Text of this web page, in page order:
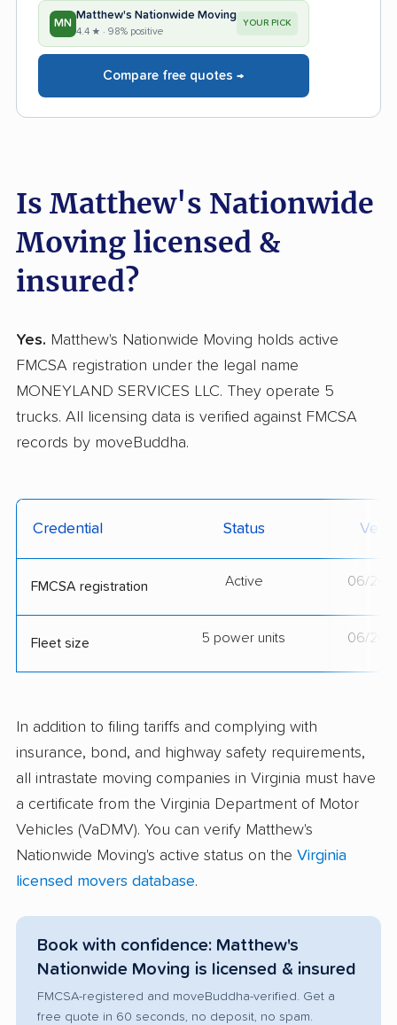
MN
Matthew's Nationwide Moving
4.4 ★ · 98% positive
YOUR PICK
Compare free quotes →
Is Matthew's Nationwide
Moving licensed &
insured?
Yes. Matthew's Nationwide Moving holds active
FMCSA registration under the legal name
MONEYLAND SERVICES LLC. They operate 5
trucks. All licensing data is verified against FMCSA
records by moveBuddha.
Credential Status
FMCSA registration Active 06/26/
Fleet size 5 power units 06/26/
In addition to filing tariffs and complying with
insurance, bond, and highway safety requirements,
all intrastate moving companies in Virginia must have
a certificate from the Virginia Department of Motor
Vehicles (VaDMV). You can verify Matthew's
Nationwide Moving's active status on the Virginia
licensed movers database.
Book with confidence: Matthew's
Nationwide Moving is licensed & insured
FMCSA-registered and moveBuddha-verified. Get a
free quote in 60 seconds, no deposit, no spam.